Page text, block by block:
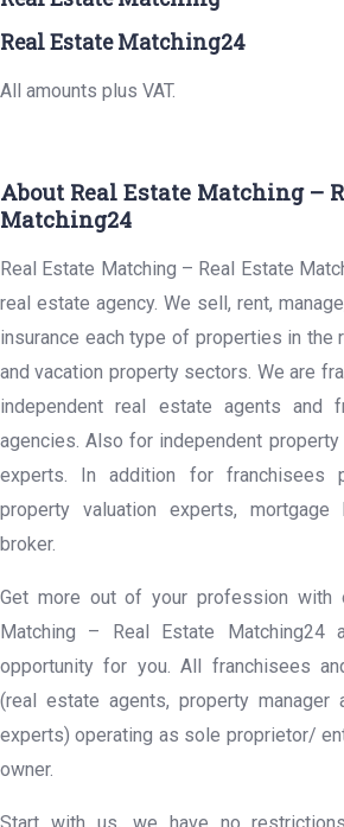
Real Estate Matching24
All amounts plus VAT.
About Real Estate Matching –
Matching24
Real Estate Matching – Real Estate
real estate agency. We sell, rent,
insurance each type of properties in the
and vacation property sectors. We are
independent real estate agents and
agencies. Also for independent property
experts. In addition for franchisees
property valuation experts, mortgage
broker.
Get more out of your profession with
Matching – Real Estate Matching24
opportunity for you. All franchisees
(real estate agents, property manager
experts) operating as sole proprietor/
owner.